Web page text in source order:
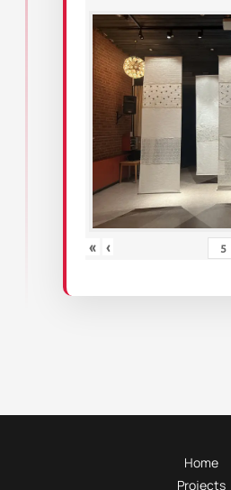
« ‹
Home
Projects